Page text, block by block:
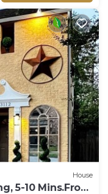
House
5-10 Mins.From